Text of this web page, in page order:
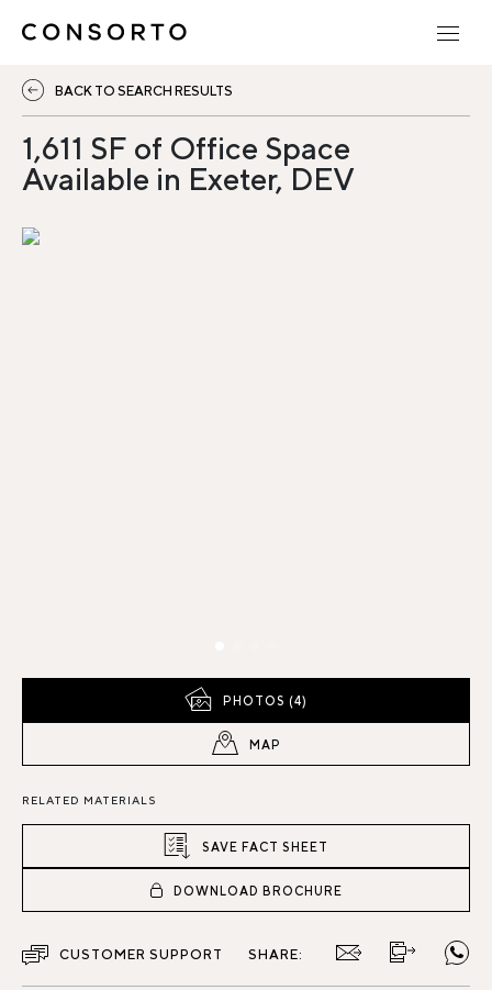
BACK TO SEARCH RESULTS
1,611 SF of Office Space
Available in Exeter, DEV
PHOTOS (4)
MAP
RELATED MATERIALS
SAVE FACT SHEET
DOWNLOAD BROCHURE
CUSTOMER SUPPORT SHARE: